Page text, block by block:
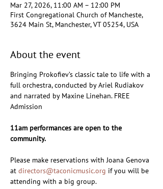
Mar 27, 2026, 11:00 AM – 12:00 PM
First Congregational Church of Mancheste,
3624 Main St, Manchester, VT 05254, USA
About the event
Bringing Prokofiev’s classic tale to life with a
full orchestra, conducted by Ariel Rudiakov
and narrated by Maxine Linehan. FREE
Admission
11am performances are open to the
community.
Please make reservations with Joana Genova
at directors@taconicmusic.org if you will be
attending with a big group.